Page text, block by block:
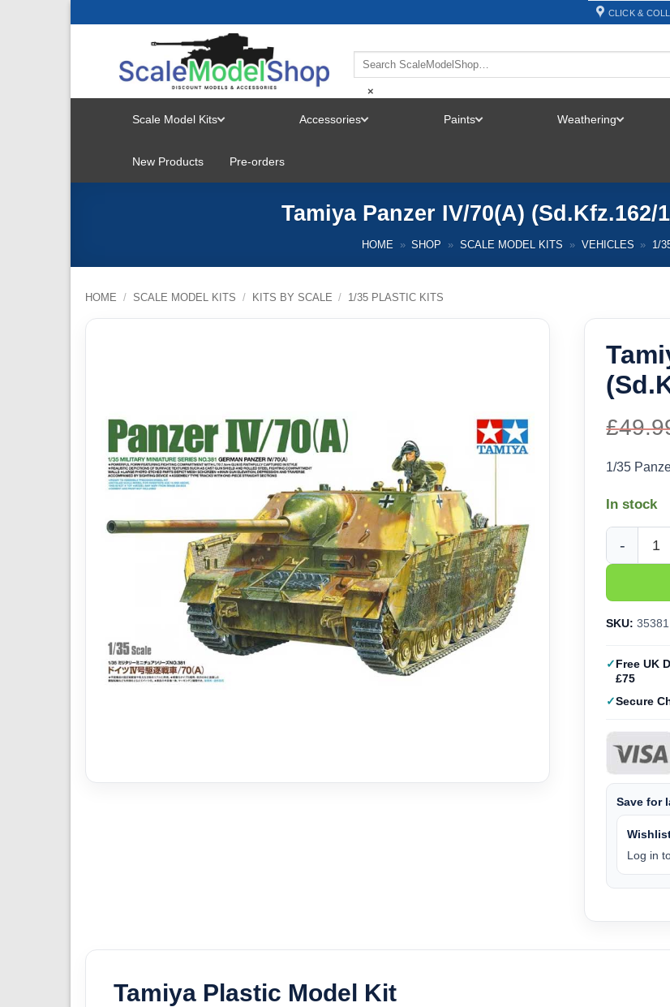
CLICK &
×
Scale Model Kits
MENU
Accessories Paints Weathering
New Products Pre-orders
Tamiya Panzer IV/70(A) (Sd.Kfz.162/
HOME » SHOP » SCALE MODEL KITS » VEHICLES » 1/
HOME / SCALE MODEL KITS / KITS BY SCALE / 1/35 PLASTIC KITS
£
1/35
In stock
Tamiya
SKU: 35381
Free UK
£75
Secure
Save for
Log in
Tamiya Plastic Model Kit